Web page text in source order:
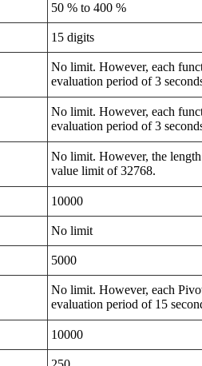
50 % to 400 %
15 digits
No limit. However, each
evaluation period of 3
No limit. However, each
evaluation period of 3
No limit. However, the
value limit of 32768.
10000
No limit
5000
No limit. However, each
evaluation period of 15
10000